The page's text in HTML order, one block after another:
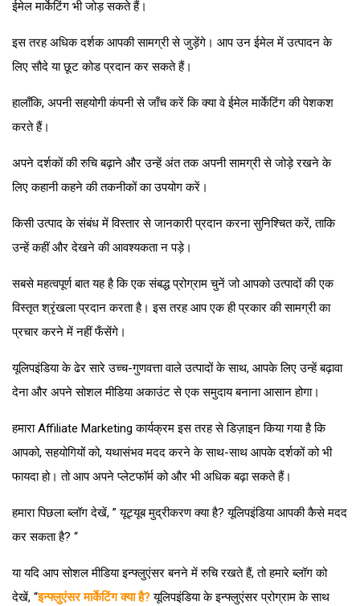
ईमेल मार्केटिंग भी जोड़ सकते हैं।
इस तरह अधिक दर्शक आपकी सामग्री से जुड़ेंगे। आप उन ईमेल में उत्पादन के
लिए सौदे या छूट कोड प्रदान कर सकते हैं।
हालाँकि, अपनी सहयोगी कंपनी से जाँच करें कि क्या वे ईमेल मार्केटिंग की पेशकश
करते हैं।
अपने दर्शकों की रुचि बढ़ाने और उन्हें अंत तक अपनी सामग्री से जोड़े रखने के
लिए कहानी कहने की तकनीकों का उपयोग करें।
किसी उत्पाद के संबंध में विस्तार से जानकारी प्रदान करना सुनिश्चित करें, ताकि
उन्हें कहीं और देखने की आवश्यकता न पड़े।
सबसे महत्वपूर्ण बात यह है कि एक संबद्ध प्रोग्राम चुनें जो आपको उत्पादों की एक
विस्तृत श्रृंखला प्रदान करता है। इस तरह आप एक ही प्रकार की सामग्री का
प्रचार करने में नहीं फँसेंगे।
यूलिपइंडिया के ढेर सारे उच्च-गुणवत्ता वाले उत्पादों के साथ, आपके लिए उन्हें बढ़ावा
देना और अपने सोशल मीडिया अकाउंट से एक समुदाय बनाना आसान होगा।
हमारा Affiliate Marketing कार्यक्रम इस तरह से डिज़ाइन किया गया है कि
आपको, सहयोगियों को, यथासंभव मदद करने के साथ-साथ आपके दर्शकों को भी
फायदा हो। तो आप अपने प्लेटफॉर्म को और भी अधिक बढ़ा सकते हैं।
हमारा पिछला ब्लॉग देखें, ” यूट्यूब मुद्रीकरण क्या है? यूलिपइंडिया आपकी कैसे मदद
कर सकता है? “
या यदि आप सोशल मीडिया इन्फ्लुएंसर बनने में रुचि रखते हैं, तो हमारे ब्लॉग को
देखें, “इन्फ्लुएंसर मार्केटिंग क्या है? यूलिपइंडिया के इन्फ्लुएंसर प्रोग्राम के साथ